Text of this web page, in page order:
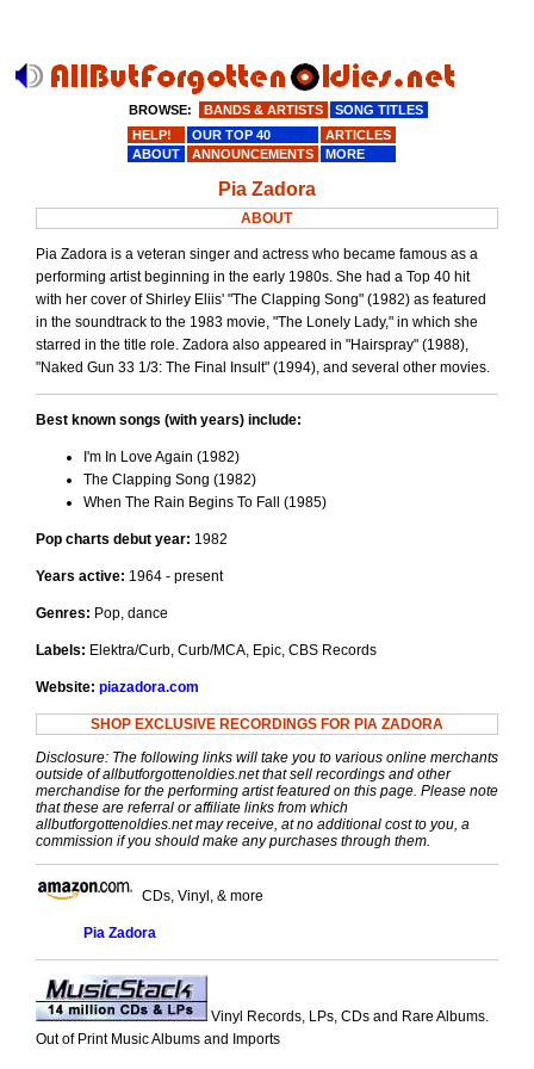
Pia Zadora
ABOUT
Pia Zadora is a veteran singer and actress who became famous as a
performing artist beginning in the early 1980s. She had a Top 40 hit
with her cover of Shirley Eliis' "The Clapping Song" (1982) as featured
in the soundtrack to the 1983 movie, "The Lonely Lady," in which she
starred in the title role. Zadora also appeared in "Hairspray" (1988),
"Naked Gun 33 1/3: The Final Insult" (1994), and several other movies.
Best known songs (with years) include:
I'm In Love Again (1982)
The Clapping Song (1982)
When The Rain Begins To Fall (1985)
Pop charts debut year: 1982
Years active: 1964 - present
Genres: Pop, dance
Labels: Elektra/Curb, Curb/MCA, Epic, CBS Records
Website: piazadora.com
SHOP EXCLUSIVE RECORDINGS FOR PIA ZADORA
Disclosure: The following links will take you to various online merchants
outside of allbutforgottenoldies.net that sell recordings and other
merchandise for the performing artist featured on this page. Please note
that these are referral or affiliate links from which
allbutforgottenoldies.net may receive, at no additional cost to you, a
commission if you should make any purchases through them.
CDs, Vinyl, & more
Pia Zadora
Vinyl Records, LPs, CDs and Rare Albums.
Out of Print Music Albums and Imports
BROWSE: BANDS & ARTISTS
SONG TITLES
HELP!
OUR TOP 40
ARTICLES
ABOUT
ANNOUNCEMENTS MORE